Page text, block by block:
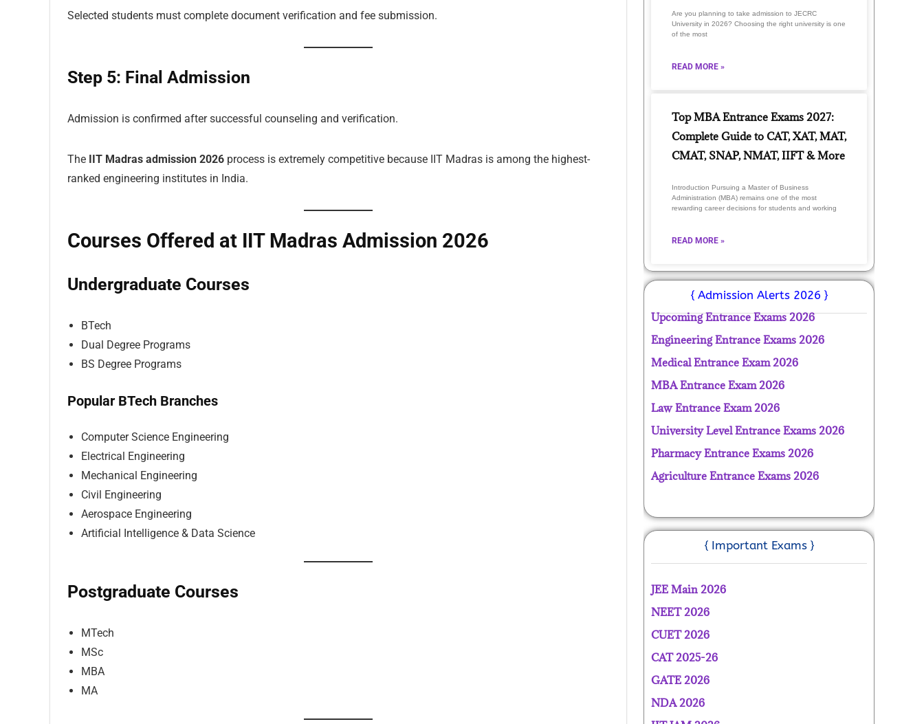
Selected students must complete document verification and fee submission.
Step 5: Final Admission
Admission is confirmed after successful counseling and verification.
The IIT Madras admission 2026 process is extremely competitive because IIT Madras is among the highest-
ranked engineering institutes in India.
Courses Offered at IIT Madras Admission 2026
Undergraduate Courses
BTech
Dual Degree Programs
BS Degree Programs
Popular BTech Branches
Computer Science Engineering
Electrical Engineering
Mechanical Engineering
Civil Engineering
Aerospace Engineering
Artificial Intelligence & Data Science
Postgraduate Courses
MTech
MSc
MBA
MA
Are you planning to take admission to JECRC
University in 2026? Choosing the right university is one
of the most
READ MORE »
Top MBA Entrance Exams 2027:
Complete Guide to CAT, XAT, MAT,
CMAT, SNAP, NMAT, IIFT & More
Introduction Pursuing a Master of Business
Administration (MBA) remains one of the most
rewarding career decisions for students and working
READ MORE »
{ Admission Alerts 2026 }
Upcoming Entrance Exams 2026
Engineering Entrance Exams 2026
Medical Entrance Exam 2026
MBA Entrance Exam 2026
Law Entrance Exam 2026
University Level Entrance Exams 2026
Pharmacy Entrance Exams 2026
Agriculture Entrance Exams 2026
{ Important Exams }
JEE Main 2026
NEET 2026
CUET 2026
CAT 2025-26
GATE 2026
NDA 2026